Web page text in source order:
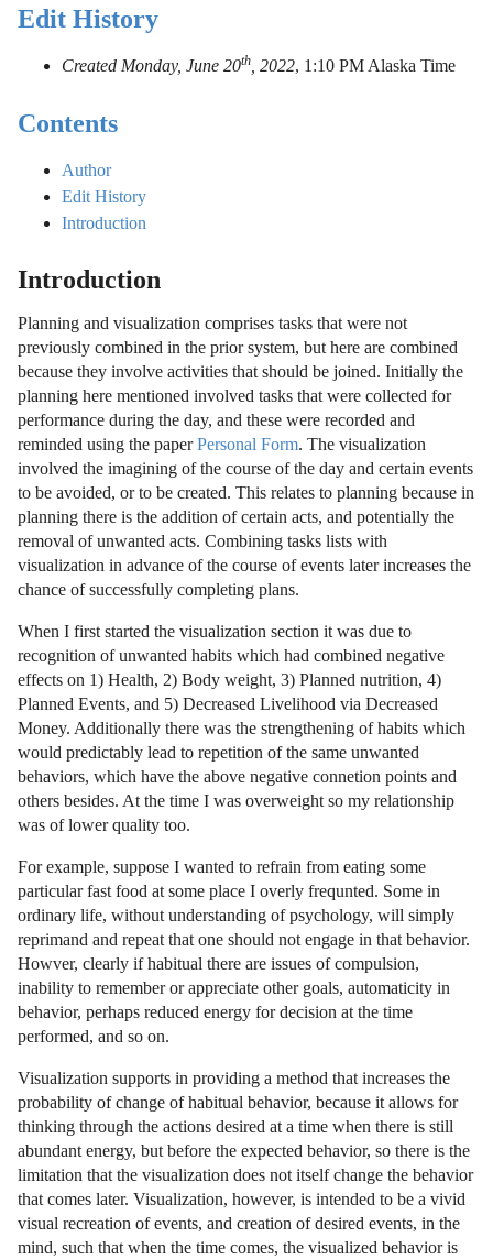
Edit History
Created Monday, June 20th , 2022, 1:10 PM Alaska Time
Contents
Author
Edit History
Introduction
Introduction
Planning and visualization comprises tasks that were not
previously combined in the prior system, but here are combined
because they involve activities that should be joined. Initially the
planning here mentioned involved tasks that were collected for
performance during the day, and these were recorded and
reminded using the paperPersonal Form. The visualization
involved the imagining of the course of the day and certain events
to be avoided, or to be created. This relates to planning because in
planning there is the addition of certain acts, and potentially the
removal of unwanted acts. Combining tasks lists with
visualization in advance of the course of events later increases the
chance of successfully completing plans.
When I first started the visualization section it was due to
recognition of unwanted habits which had combined negative
effects on 1) Health, 2) Body weight, 3) Planned nutrition, 4)
Planned Events, and 5) Decreased Livelihood via Decreased
Money. Additionally there was the strengthening of habits which
would predictably lead to repetition of the same unwanted
behaviors, which have the above negative connetion points and
others besides. At the time I was overweight so my relationship
was of lower quality too.
For example, suppose I wanted to refrain from eating some
particular fast food at some place I overly frequnted. Some in
ordinary life, without understanding of psychology, will simply
reprimand and repeat that one should not engage in that behavior.
Howver, clearly if habitual there are issues of compulsion,
inability to remember or appreciate other goals, automaticity in
behavior, perhaps reduced energy for decision at the time
performed, and so on.
Visualization supports in providing a method that increases the
probability of change of habitual behavior, because it allows for
thinking through the actions desired at a time when there is still
abundant energy, but before the expected behavior, so there is the
limitation that the visualization does not itself change the behavior
that comes later. Visualization, however, is intended to be a vivid
visual recreation of events, and creation of desired events, in the
mind, such that when the time comes, the visualized behavior is